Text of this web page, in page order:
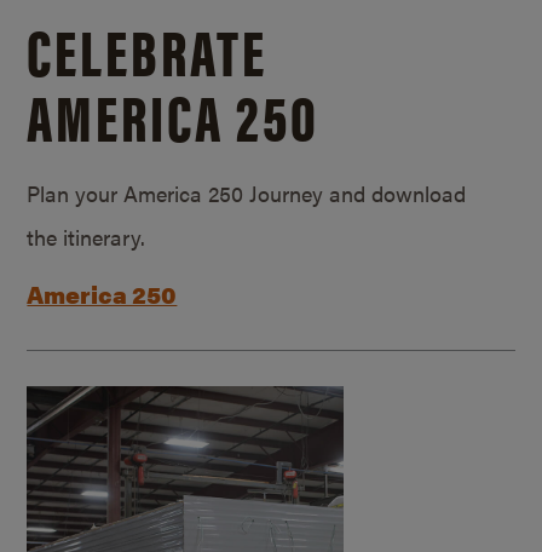
CELEBRATE
AMERICA 250
Plan your America 250 Journey and download
the itinerary.
America 250